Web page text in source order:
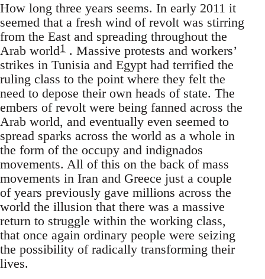
How long three years seems. In early 2011 it
seemed that a fresh wind of revolt was stirring
from the East and spreading throughout the
Arab world1 . Massive protests and workers’
strikes in Tunisia and Egypt had terrified the
ruling class to the point where they felt the
need to depose their own heads of state. The
embers of revolt were being fanned across the
Arab world, and eventually even seemed to
spread sparks across the world as a whole in
the form of the occupy and indignados
movements. All of this on the back of mass
movements in Iran and Greece just a couple
of years previously gave millions across the
world the illusion that there was a massive
return to struggle within the working class,
that once again ordinary people were seizing
the possibility of radically transforming their
lives.